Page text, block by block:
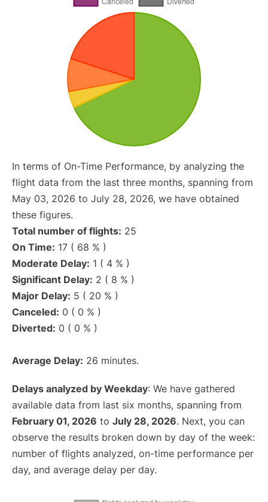
In terms of On-Time Performance, by analyzing the
flight data from the last three months, spanning from
May 03, 2026 to July 28, 2026, we have obtained
these figures.
Total number of flights: 25
On Time: 17 ( 68 % )
Moderate Delay: 1 ( 4 % )
Significant Delay: 2 ( 8 % )
Major Delay: 5 ( 20 % )
Canceled: 0 ( 0 % )
Diverted: 0 ( 0 % )
Average Delay: 26 minutes.
Delays analyzed by Weekday: We have gathered
available data from last six months, spanning from
February 01, 2026 to July 28, 2026. Next, you can
observe the results broken down by day of the week:
number of flights analyzed, on-time performance per
day, and average delay per day.